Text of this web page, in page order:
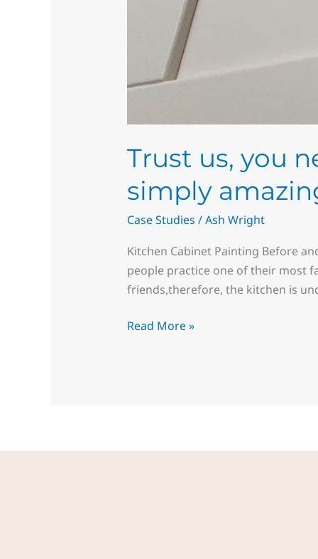
Trust us, you
simply
Case Studies /Ash Wright
Kitchen Cabinet Painting Before
people practice one of their most
friends,therefore, the kitchen is
Read More »